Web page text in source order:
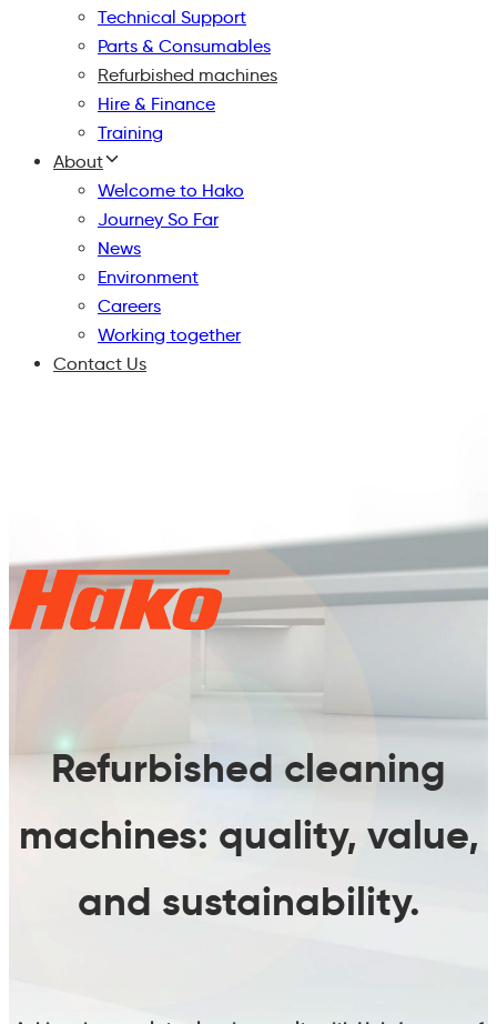
Technical Support
Parts & Consumables
Refurbished machines
Hire & Finance
Training
About
Welcome to Hako
Journey So Far
News
Environment
Careers
Working together
Contact Us
Refurbished cleaning
machines: quality, value,
and sustainability.